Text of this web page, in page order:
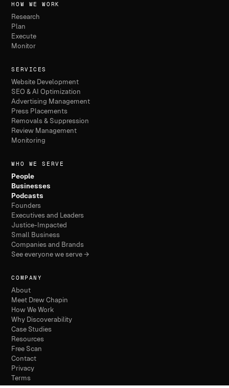
HOW WE WORK
Research
Plan
Execute
Monitor
SERVICES
Website Development
SEO & AI Optimization
Advertising Management
Press Placements
Removals & Suppression
Review Management
Monitoring
WHO WE SERVE
People
Businesses
Podcasts
Founders
Executives and Leaders
Justice-Impacted
Small Business
Companies and Brands
See everyone we serve →
COMPANY
About
Meet Drew Chapin
How We Work
Why Discoverability
Case Studies
Resources
Free Scan
Contact
Privacy
Terms